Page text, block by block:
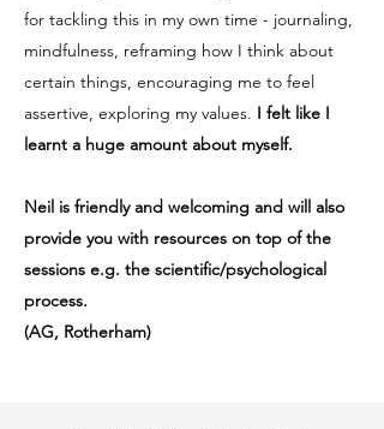
for tackling this in my own time - journaling,
mindfulness, reframing how I think about
certain things, encouraging me to feel
assertive, exploring my values. I felt like I
learnt a huge amount about myself.
Neil is friendly and welcoming and will also
provide you with resources on top of the
sessions e.g. the scientific/psychological
process.
(AG, Rotherham)